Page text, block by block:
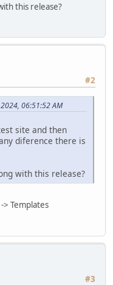
this release?
#2
06:51:52 AM
site and then
diference there is
with this release?
> Templates
#3